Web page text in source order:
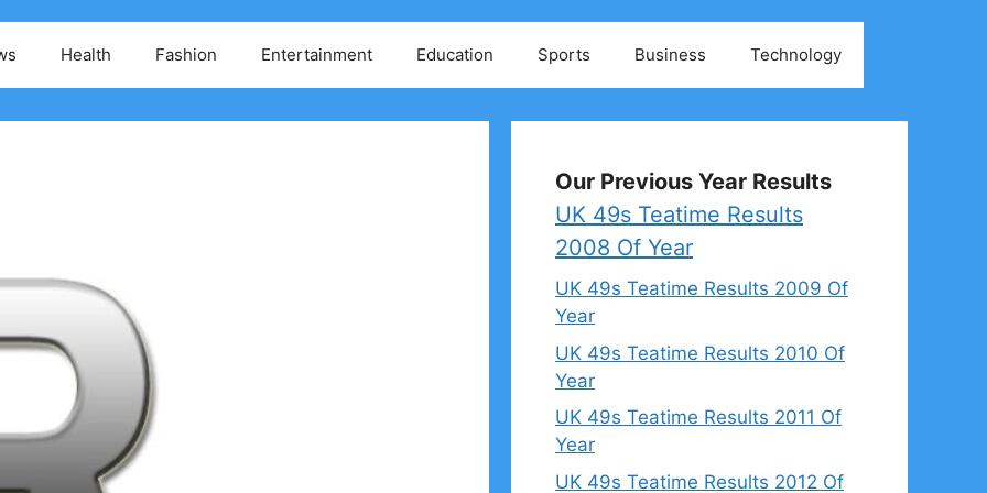
Health Fashion Entertainment Education Sports Business Technology
Our Previous Year Results
UK 49s Teatime Results
2008 Of Year
UK 49s Teatime Results 2009 Of
Year
UK 49s Teatime Results 2010 Of
Year
UK 49s Teatime Results 2011 Of
Year
UK 49s Teatime Results 2012 Of